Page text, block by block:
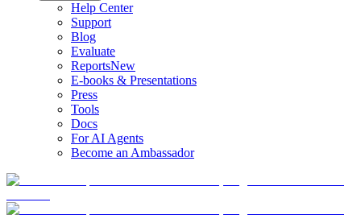
Help Center
Support
Blog
Evaluate
ReportsNew
E-books & Presentations
Press
Tools
Docs
For AI Agents
Become an Ambassador